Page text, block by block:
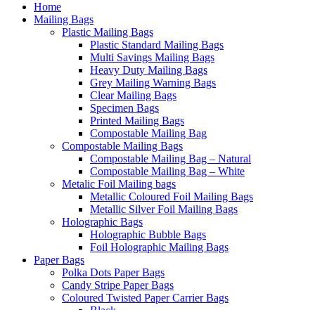
Home
Mailing Bags
Plastic Mailing Bags
Plastic Standard Mailing Bags
Multi Savings Mailing Bags
Heavy Duty Mailing Bags
Grey Mailing Warning Bags
Clear Mailing Bags
Specimen Bags
Printed Mailing Bags
Compostable Mailing Bag
Compostable Mailing Bags
Compostable Mailing Bag – Natural
Compostable Mailing Bag – White
Metalic Foil Mailing bags
Metallic Coloured Foil Mailing Bags
Metallic Silver Foil Mailing Bags
Holographic Bags
Holographic Bubble Bags
Foil Holographic Mailing Bags
Paper Bags
Polka Dots Paper Bags
Candy Stripe Paper Bags
Coloured Twisted Paper Carrier Bags